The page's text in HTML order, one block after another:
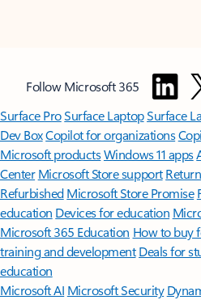
Follow Microsoft 365
Surface ProSurface LaptopSurface
Dev BoxCopilot for organizations
Microsoft productsWindows 11 apps
Center Microsoft Store support
Refurbished Microsoft Store Promise
education Devices for education
Microsoft 365 Education How to buy
training and development Deals for
education
Microsoft AI Microsoft Security